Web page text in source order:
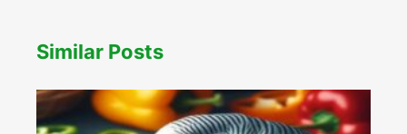
Similar Posts